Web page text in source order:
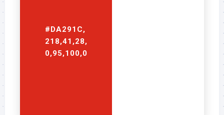
#DA291C,
218,41,28,
0,95,100,0